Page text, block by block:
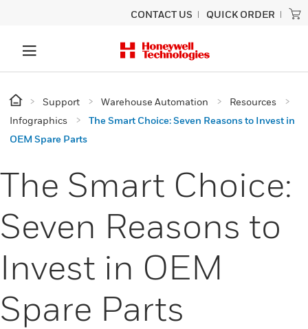
CONTACT US QUICK ORDER
Support Warehouse Automation
Resources
Infographics
The Smart Choice: Seven Reasons to Invest in
OEM Spare Parts
The Smart Choice:
Seven Reasons to
Invest in OEM
Spare Parts